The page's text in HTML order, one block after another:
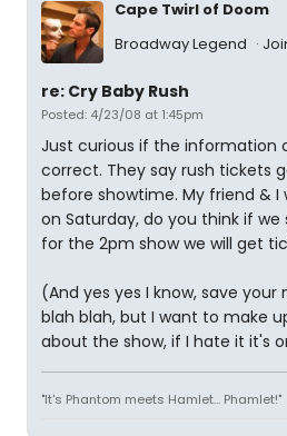
Cape Twirl of Doom
Broadway Legend
re: Cry Baby Rush
Posted: 4/23/08 at 1:45pm
Just curious if the information
correct. They say rush tickets
before showtime. My friend & I
on Saturday, do you think if we
for the 2pm show we will get
(And yes yes I know, save
blah blah, but I want to make
about the show, if I hate it it's
"It's Phantom meets Hamlet... Phamlet!"